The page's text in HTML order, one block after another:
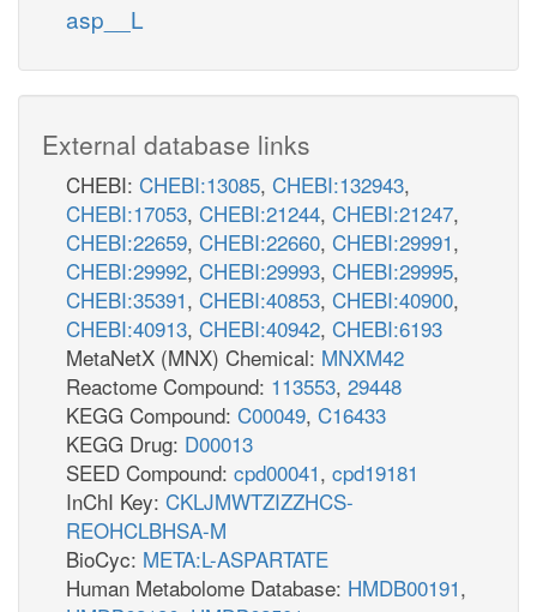
asp__L
External database links
CHEBI: CHEBI:13085, CHEBI:132943,
CHEBI:17053, CHEBI:21244, CHEBI:21247,
CHEBI:22659, CHEBI:22660, CHEBI:29991,
CHEBI:29992, CHEBI:29993, CHEBI:29995,
CHEBI:35391, CHEBI:40853, CHEBI:40900,
CHEBI:40913, CHEBI:40942, CHEBI:6193
MetaNetX (MNX) Chemical: MNXM42
Reactome Compound: 113553, 29448
KEGG Compound: C00049, C16433
KEGG Drug: D00013
SEED Compound: cpd00041, cpd19181
InChI Key: CKLJMWTZIZZHCS-
REOHCLBHSA-M
BioCyc: META:L-ASPARTATE
Human Metabolome Database: HMDB00191,